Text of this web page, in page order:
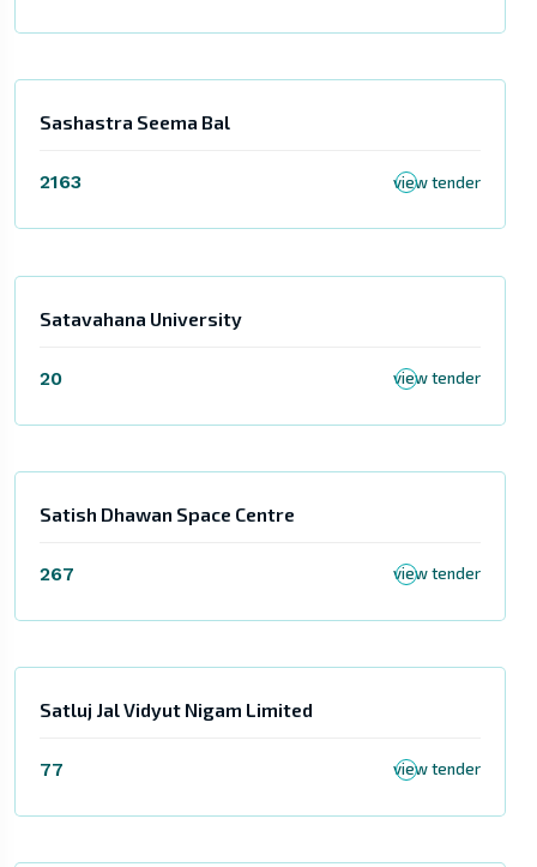
Sashastra Seema Bal
2163 view tender
Satavahana University
20 view tender
Satish Dhawan Space Centre
267 view tender
Satluj Jal Vidyut Nigam Limited
77 view tender